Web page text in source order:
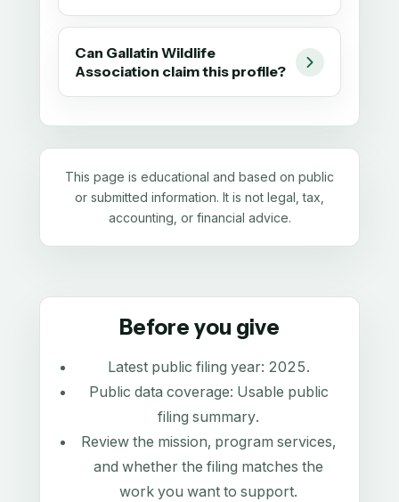
Can Gallatin Wildlife
Association claim this profile?
This page is educational and based on public
or submitted information. It is not legal, tax,
accounting, or financial advice.
Before you give
Latest public filing year: 2025.
Public data coverage: Usable public
filing summary.
Review the mission, program services,
and whether the filing matches the
work you want to support.